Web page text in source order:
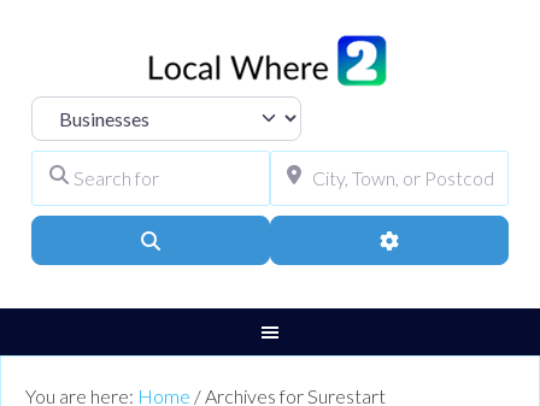
Select search type
Advanced Filters
You are here: Home / Archives for Surestart